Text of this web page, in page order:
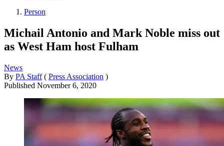
Person
Michail Antonio and Mark Noble miss out
as West Ham host Fulham
News
By PA Staff ( Press Association )
Published November 6, 2020